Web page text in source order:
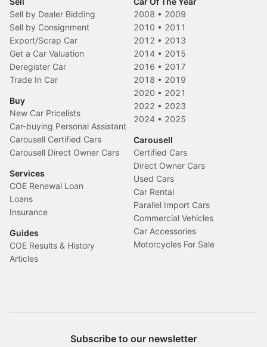
Sell by Dealer Bidding
Sell by Consignment
Export/Scrap Car
Get a Car Valuation
Deregister Car
Trade In Car
Buy
New Car Pricelists
Car-buying Personal Assistant
Carousell Certified Cars
Carousell Direct Owner Cars
Services
COE Renewal Loan
Loans
Insurance
Guides
COE Results & History
Articles
2008 • 2009
2010 • 2011
2012 • 2013
2014 • 2015
2016 • 2017
2018 • 2019
2020 • 2021
2022 • 2023
2024 • 2025
Carousell
Certified Cars
Direct Owner Cars
Used Cars
Car Rental
Parallel Import Cars
Commercial Vehicles
Car Accessories
Motorcycles For Sale
Subscribe to our newsletter